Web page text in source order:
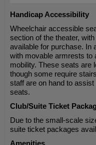
Handicap Accessibility
Wheelchair accessible
section of the theater,
available for purchase. In
with movable armrests to
mobility. These seats are
though some require
staff are on hand to
seats.
Club/Suite Ticket
Due to the small-scale
suite ticket packages